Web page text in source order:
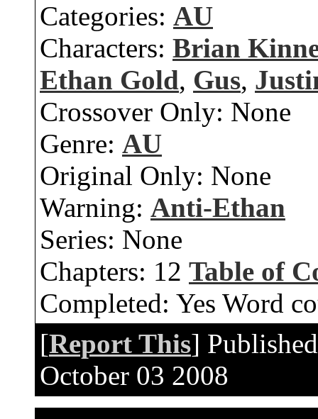
Categories: AU
Characters: Brian
Ethan Gold, Gus,
Crossover Only: None
Genre: AU
Original Only: None
Warning: Anti-Ethan
Series: None
Chapters: 12 Table of
Completed: Yes Word
[Report This]
October 03 2008